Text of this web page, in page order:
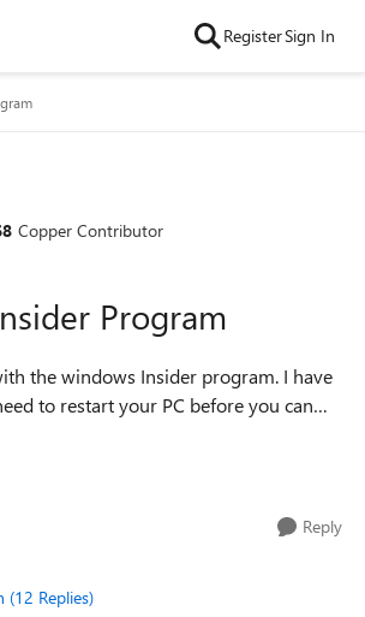
RegisterSign In
Copper Contributor
Program
the windows Insider program. I have
to restart your PC before you can
preview builds. I restarted many times
Reply
(12 Replies)